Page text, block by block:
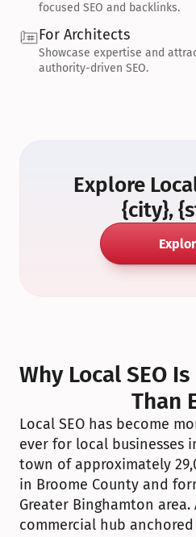
focused SEO and backlinks.
For Architects
Showcase expertise and
authority-driven SEO.
Explore
{city},
Why Local SEO
Than
Local SEO has become
ever for local businesses
town of approximately
in Broome County and
Greater Binghamton area.
commercial hub